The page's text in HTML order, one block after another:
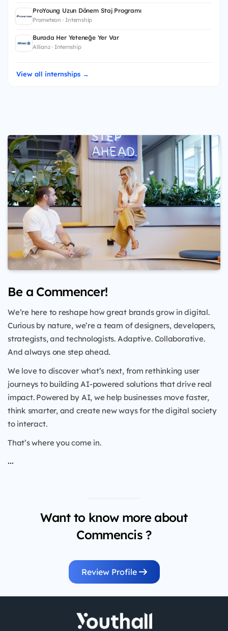
ProYoung Uzun Dönem Staj Programı
Prometeon · Internship
Burada Her Yeteneğe Yer Var
Allianz · Internship
View all internships →
Be a Commencer!
We’re here to reshape how great brands grow in digital.
Curious by nature, we’re a team of designers, developers,
strategists, and technologists. Adaptive. Collaborative.
And always one step ahead.
We love to discover what’s next, from rethinking user
journeys to building AI-powered solutions that drive real
impact. Powered by AI, we help businesses move faster,
think smarter, and create new ways for the digital society
to interact.
That’s where you come in.
...
Want to know more about
Commencis ?
Review Profile